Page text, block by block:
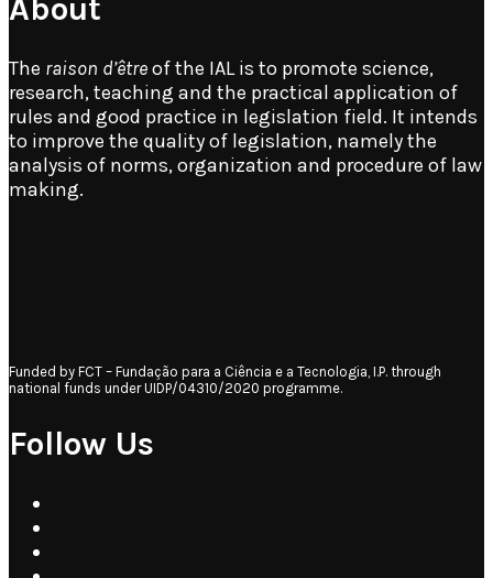
About
The raison d’êtreof the IAL is to promote science,
research, teaching and the practical application of
rules and good practice in legislation field. It intends
to improve the quality of legislation, namely the
analysis of norms, organization and procedure of law
making.
Funded by FCT – Fundação para a Ciência e a Tecnologia, I.P. through
national funds under UIDP/04310/2020 programme.
Follow Us